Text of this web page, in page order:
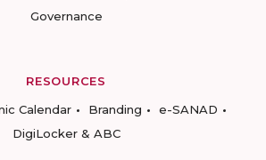
Governance
RESOURCES
Calendar Branding
e-SANAD
DigiLocker & ABC